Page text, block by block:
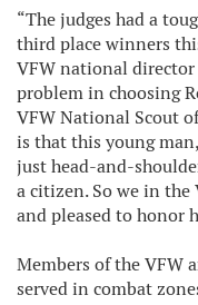
“The judges had a
third place winners
VFW national director
problem in choosing
VFW National Scout
is that this young
just head-and-
a citizen. So we in the
and pleased to honor
Members of the VFW
served in combat